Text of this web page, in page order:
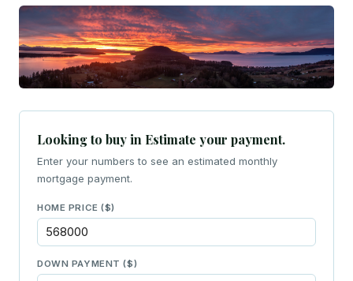
Looking to buy in Estimate your payment.
Enter your numbers to see an estimated monthly
mortgage payment.
HOME PRICE ($)
DOWN PAYMENT ($)